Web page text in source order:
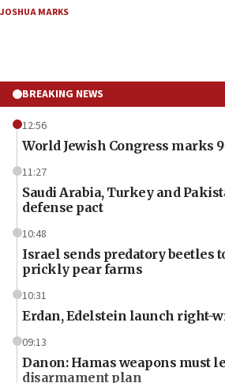
JOSHUA MARKS
BREAKING NEWS
12:56
World Jewish Congress marks
11:27
Saudi Arabia, Turkey and
defense pact
10:48
Israel sends predatory beetles
prickly pear farms
10:31
Erdan, Edelstein launch right-
09:13
Danon: Hamas weapons must
disarmament plan